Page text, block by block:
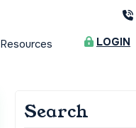
Resources
LOGIN
Search